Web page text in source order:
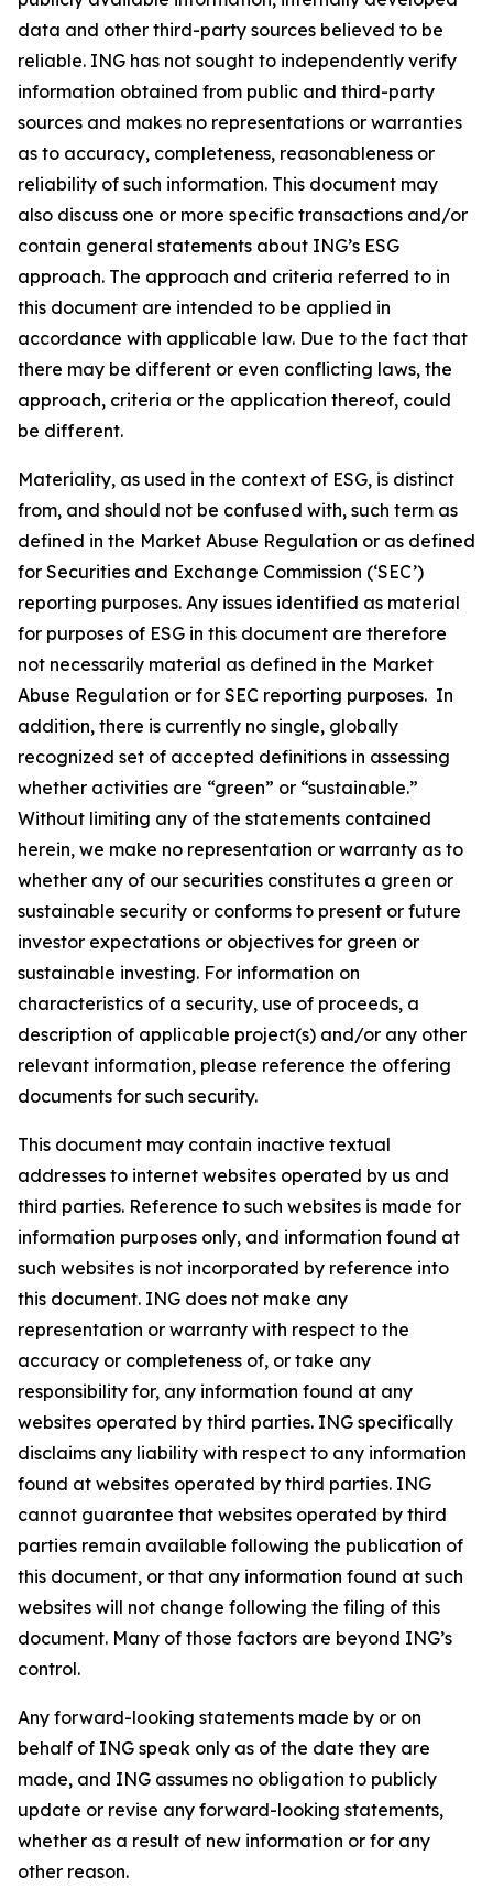
data and other third-party sources believed to be
reliable. ING has not sought to independently verify
information obtained from public and third-party
sources and makes no representations or warranties
as to accuracy, completeness, reasonableness or
reliability of such information. This document may
also discuss one or more specific transactions and/or
contain general statements about ING’s ESG
approach. The approach and criteria referred to in
this document are intended to be applied in
accordance with applicable law. Due to the fact that
there may be different or even conflicting laws, the
approach, criteria or the application thereof, could
be different.
Materiality, as used in the context of ESG, is distinct
from, and should not be confused with, such term as
defined in the Market Abuse Regulation or as defined
for Securities and Exchange Commission (‘SEC’)
reporting purposes. Any issues identified as material
for purposes of ESG in this document are therefore
not necessarily material as defined in the Market
Abuse Regulation or for SEC reporting purposes. In
addition, there is currently no single, globally
recognized set of accepted definitions in assessing
whether activities are “green” or “sustainable.”
Without limiting any of the statements contained
herein, we make no representation or warranty as to
whether any of our securities constitutes a green or
sustainable security or conforms to present or future
investor expectations or objectives for green or
sustainable investing. For information on
characteristics of a security, use of proceeds, a
description of applicable project(s) and/or any other
relevant information, please reference the offering
documents for such security.
This document may contain inactive textual
addresses to internet websites operated by us and
third parties. Reference to such websites is made for
information purposes only, and information found at
such websites is not incorporated by reference into
this document. ING does not make any
representation or warranty with respect to the
accuracy or completeness of, or take any
responsibility for, any information found at any
websites operated by third parties. ING specifically
disclaims any liability with respect to any information
found at websites operated by third parties. ING
cannot guarantee that websites operated by third
parties remain available following the publication of
this document, or that any information found at such
websites will not change following the filing of this
document. Many of those factors are beyond ING’s
control.
Any forward-looking statements made by or on
behalf of ING speak only as of the date they are
made, and ING assumes no obligation to publicly
update or revise any forward-looking statements,
whether as a result of new information or for any
other reason.